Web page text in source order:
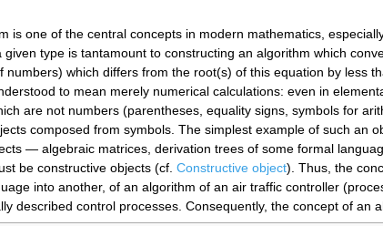
is one of the central concepts in modern mathematics,
type is tantamount to constructing an algorithm which
numbers) which differs from the root(s) of this equation by less
to mean merely numerical calculations: even in
are not numbers (parentheses, equality signs, symbols for
composed from symbols. The simplest example of such an
— algebraic matrices, derivation trees of some formal
be constructive objects (cf. Constructive object). Thus, the
into another, of an algorithm of an air traffic controller
described control processes. Consequently, the concept of an